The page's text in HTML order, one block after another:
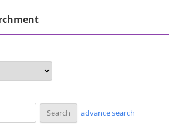
advance search